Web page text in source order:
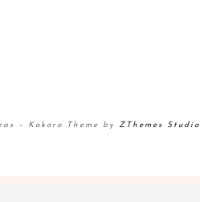
– Kokoro Theme by ZThemes Studio